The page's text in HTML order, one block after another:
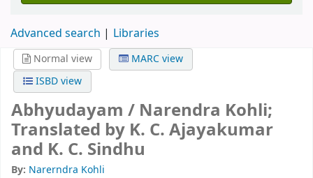
Advanced search Libraries
Normal view
MARC view
ISBD view
Abhyudayam / Narendra Kohli;
Translated by K. C. Ajayakumar
and K. C. Sindhu
By: Narerndra Kohli